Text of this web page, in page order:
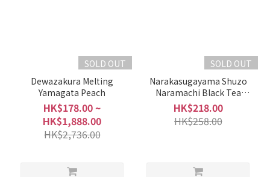
SOLD OUT
Dewazakura Melting
Yamagata Peach
HK$178.00 ~
HK$1,888.00
HK$2,736.00
SOLD OUT
Narakasugayama Shuzo
Naramachi Black Tea
Umeshu
HK$218.00
HK$258.00